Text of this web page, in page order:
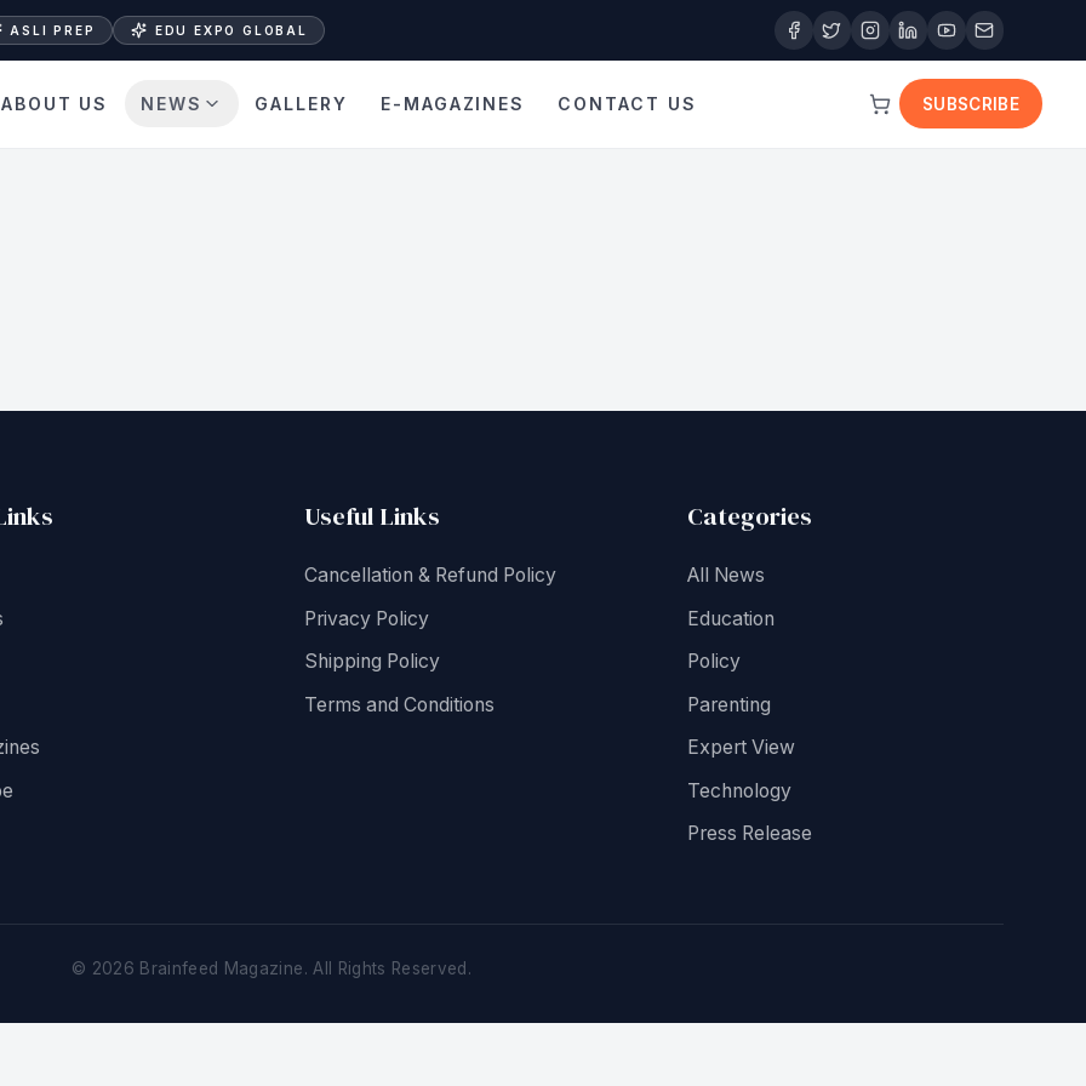
ASLI PREP EDU EXPO GLOBAL
ABOUT US NEWS GALLERY E-MAGAZINES CONTACT US SUBSCRIBE
Useful Links
Cancellation & Refund Policy
Privacy Policy
Shipping Policy
Terms and Conditions
Categories
All News
Education
Policy
Parenting
Expert View
Technology
Press Release
© 2026 Brainfeed Magazine. All Rights Reserved.